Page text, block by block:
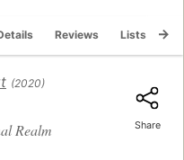
Reviews Lists
(2020)
Realm Share